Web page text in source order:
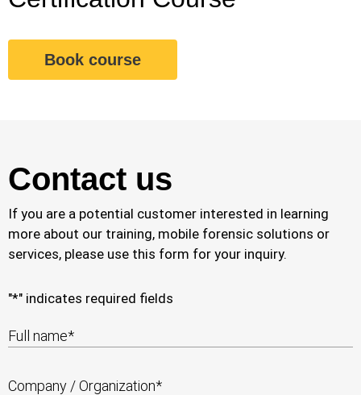
Book course
Contact us
If you are a potential customer interested in learning
more about our training, mobile forensic solutions or
services, please use this form for your inquiry.
"*" indicates required fields
Full name*
Company / Organization*